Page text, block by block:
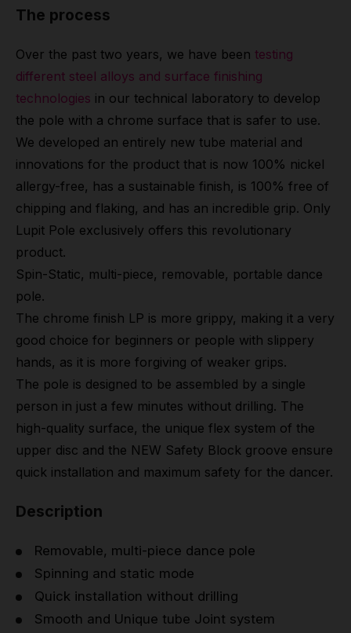
The process
Over the past two years, we have been testing
different steel alloys and surface finishing
technologies in our technical laboratory to develop
the pole with a chrome surface that is safer to use.
We developed an entirely new tube material and
innovations for the product that is now 100% nickel
allergy-free, has a sustainable finish, is 100% free of
chipping and flaking, and has an incredible grip. Only
Lupit Pole exclusively offers this revolutionary
product.
Spin-Static, multi-piece, removable, portable dance
pole.
The chrome finish LP is more grippy, making it a very
good choice for beginners or people with slippery
hands, as it is more forgiving of weaker grips.
The pole is designed to be assembled by a single
person in just a few minutes without drilling. The
high-quality surface, the unique flex system of the
upper disc and the NEW Safety Block groove ensure
quick installation and maximum safety for the dancer.
Description
Removable, multi-piece dance pole
Spinning and static mode
Quick installation without drilling
Smooth and Unique tube Joint system